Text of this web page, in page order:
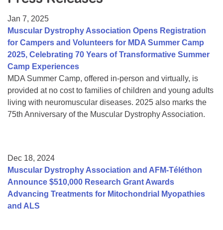
College Scholarship Program
Gene Therapy Support Network
MDA Connect Video Appointments
Mentorship Program
Jan 7, 2025
Muscular Dystrophy Association Opens Registration
for Campers and Volunteers for MDA Summer Camp
2025, Celebrating 70 Years of Transformative Summer
Camp Experiences
MDA Summer Camp, offered in-person and virtually, is
provided at no cost to families of children and young adults
living with neuromuscular diseases. 2025 also marks the
75th Anniversary of the Muscular Dystrophy Association.
Dec 18, 2024
Muscular Dystrophy Association and AFM-Téléthon
Announce $510,000 Research Grant Awards
Advancing Treatments for Mitochondrial Myopathies
and ALS